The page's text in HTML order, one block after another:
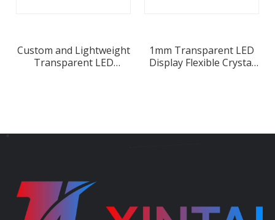
Custom and Lightweight
Transparent LED
1mm Transparent LED
Display Flexible Crystal